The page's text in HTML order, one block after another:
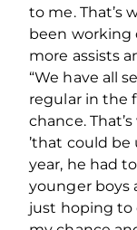
to me. That’s
been working
more assists
“We have all
regular in the
chance.
’that could be
year, he had
younger boys
just hoping to